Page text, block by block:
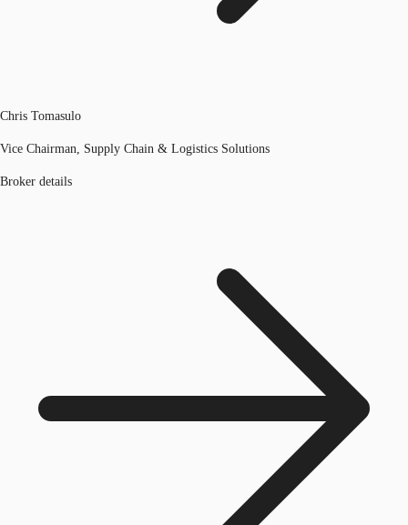
Chris Tomasulo
Vice Chairman, Supply Chain & Logistics Solutions
Broker details